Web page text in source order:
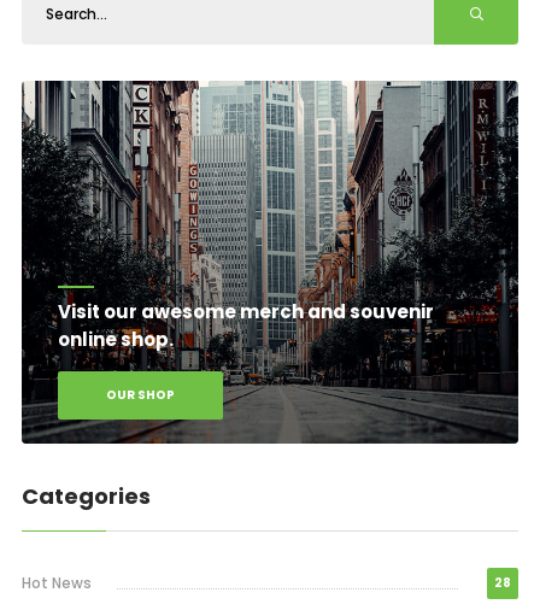
Visit our awesome merch and souvenir
online shop.
OUR SHOP
Categories
Hot News 28